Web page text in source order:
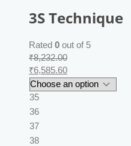
3S Technique
Rated 0 out of 5
₹8,232.00
₹6,585.60
35
36
37
38